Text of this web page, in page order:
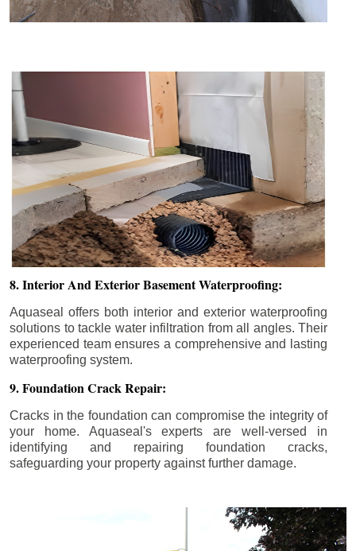
8. Interior And Exterior Basement Waterproofing:
Aquaseal offers both interior and exterior waterproofing
solutions to tackle water infiltration from all angles. Their
experienced team ensures a comprehensive and lasting
waterproofing system.
9. Foundation Crack Repair:
Cracks in the foundation can compromise the integrity of
your home. Aquaseal's experts are well-versed in
identifying and repairing foundation cracks,
safeguarding your property against further damage.